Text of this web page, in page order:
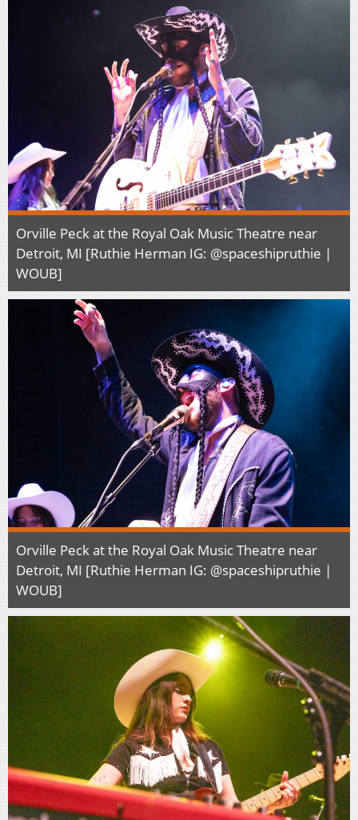
Orville Peck at the Royal Oak Music Theatre near
Detroit, MI [Ruthie Herman IG: @spaceshipruthie |
WOUB]
Orville Peck at the Royal Oak Music Theatre near
Detroit, MI [Ruthie Herman IG: @spaceshipruthie |
WOUB]